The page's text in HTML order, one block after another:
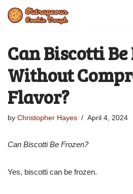
content
Can Biscotti Be
Without
Flavor?
by Christopher Hayes April 4, 2024
Can Biscotti Be Frozen?
Yes, biscotti can be frozen.